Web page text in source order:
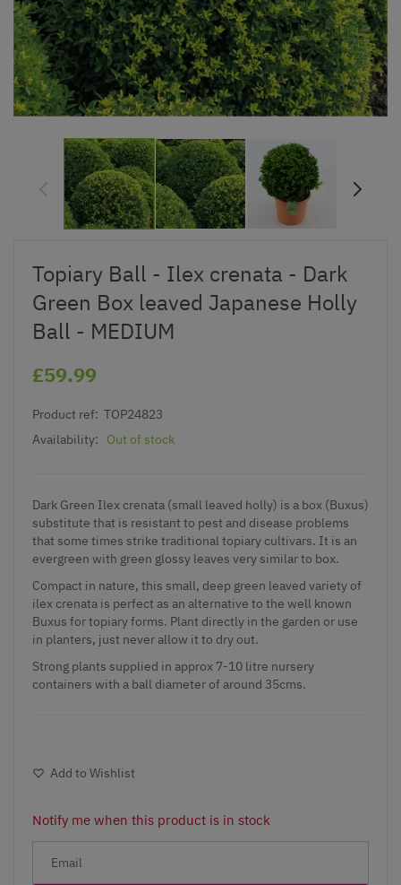
Topiary Ball - Ilex crenata - Dark
Green Box leaved Japanese Holly
Ball - MEDIUM
£59.99
Product ref: TOP24823
Availability:
Out of stock
Dark Green Ilex crenata (small leaved holly) is a box (Buxus)
substitute that is resistant to pest and disease problems
that some times strike traditional topiary cultivars. It is an
evergreen with green glossy leaves very similar to box.
Compact in nature, this small, deep green leaved variety of
ilex crenata is perfect as an alternative to the well known
Buxus for topiary forms. Plant directly in the garden or use
in planters, just never allow it to dry out.
Strong plants supplied in approx 7-10 litre nursery
containers with a ball diameter of around 35cms.
Add to Wishlist
Notify me when this product is in stock